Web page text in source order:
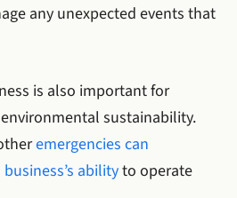
any unexpected events that
is also important for
sustainability.
emergencies can
abilityto operate